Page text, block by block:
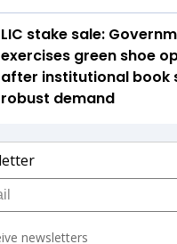
LIC stake sale:
exercises green shoe
after institutional book
robust demand